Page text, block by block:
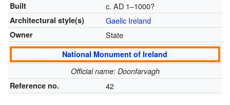
Built c. AD 1–1000?
Architectural style(s) Gaelic Ireland
Owner State
National Monument of Ireland
Official name: Doonfarvagh
Reference no.
42